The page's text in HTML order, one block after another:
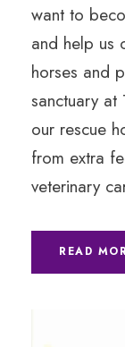
want to
and help us
horses and
sanctuary at
our rescue
from extra
veterinary
READ